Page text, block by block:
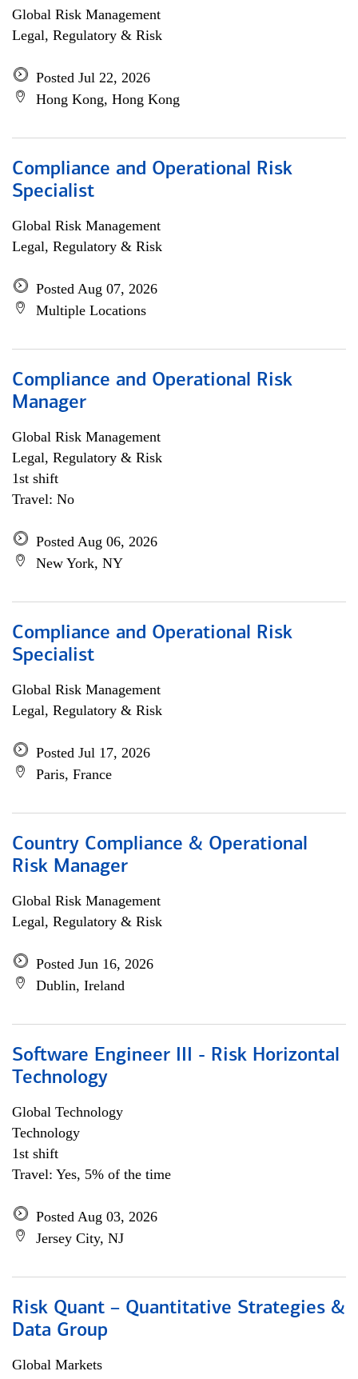
Global Risk Management
Legal, Regulatory & Risk
Posted Jul 22, 2026
Hong Kong, Hong Kong
Compliance and Operational Risk
Specialist
Global Risk Management
Legal, Regulatory & Risk
Posted Aug 07, 2026
Multiple Locations
Compliance and Operational Risk
Manager
Global Risk Management
Legal, Regulatory & Risk
1st shift
Travel: No
Posted Aug 06, 2026
New York, NY
Compliance and Operational Risk
Specialist
Global Risk Management
Legal, Regulatory & Risk
Posted Jul 17, 2026
Paris, France
Country Compliance & Operational
Risk Manager
Global Risk Management
Legal, Regulatory & Risk
Posted Jun 16, 2026
Dublin, Ireland
Software Engineer III - Risk Horizontal
Technology
Global Technology
Technology
1st shift
Travel: Yes, 5% of the time
Posted Aug 03, 2026
Jersey City, NJ
Risk Quant – Quantitative Strategies &
Data Group
Global Markets